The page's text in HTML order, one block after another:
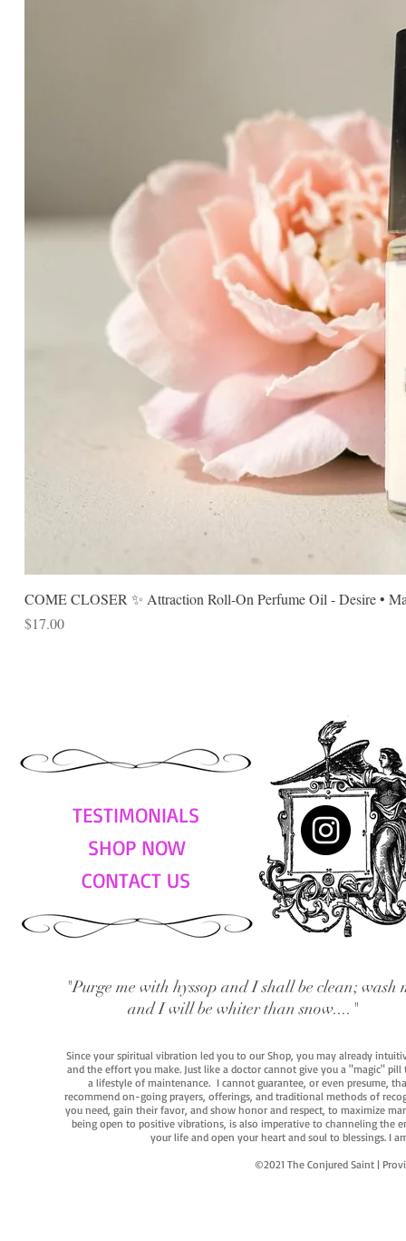
COME CLOSER ✨ Attraction Roll-On Perfume Oil - Desire •
Price
$17.00
TESTIMONIALS
SHOP NOW
CONTACT US
"Purge me with hyssop and I shall be clean; wash
and I will be whiter than snow...."
Since your spiritual vibration led you to our Shop, you may already
and the effort you make. Just like a doctor cannot give you a "magic"
a lifestyle of maintenance. I cannot guarantee, or even presume,
recommend on-going prayers, offerings, and traditional methods of
you need, gain their favor, and show honor and respect, to maximize
being open to positive vibrations, is also imperative to channeling the
your life and open your heart and soul to blessings. I
©2021 The Conjured Saint |